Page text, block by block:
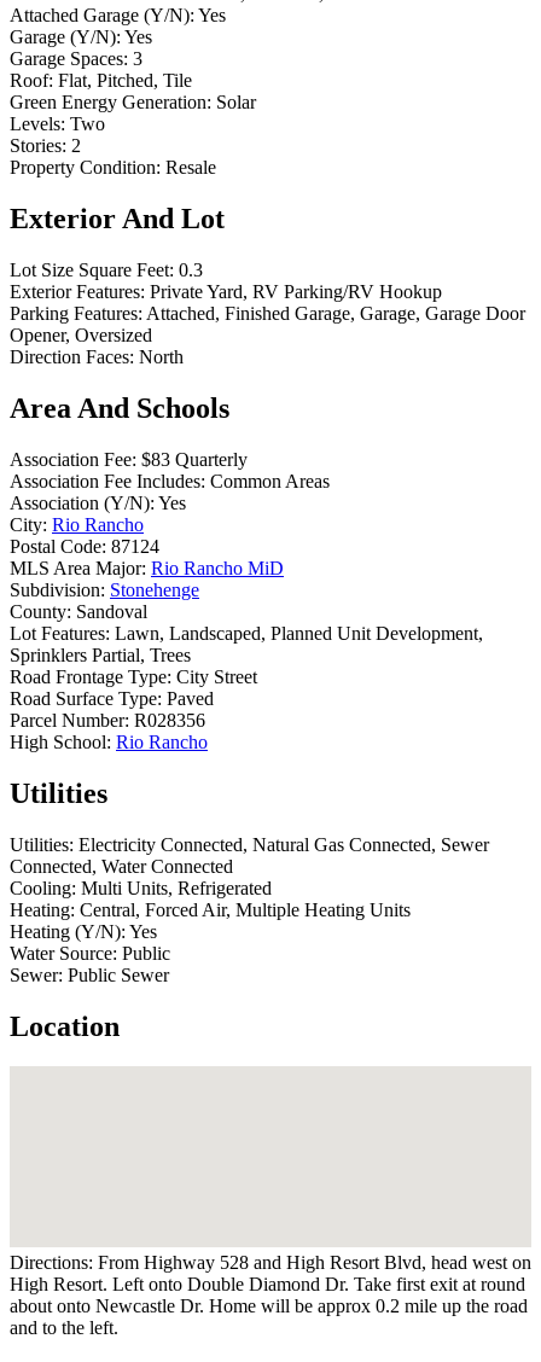
Attached Garage (Y/N): Yes
Garage (Y/N): Yes
Garage Spaces: 3
Roof: Flat, Pitched, Tile
Green Energy Generation: Solar
Levels: Two
Stories: 2
Property Condition: Resale
Exterior And Lot
Lot Size Square Feet: 0.3
Exterior Features: Private Yard, RV Parking/RV Hookup
Parking Features: Attached, Finished Garage, Garage, Garage Door
Opener, Oversized
Direction Faces: North
Area And Schools
Association Fee: $83 Quarterly
Association Fee Includes: Common Areas
Association (Y/N): Yes
City: Rio Rancho
Postal Code: 87124
MLS Area Major: Rio Rancho MiD
Subdivision: Stonehenge
County: Sandoval
Lot Features: Lawn, Landscaped, Planned Unit Development,
Sprinklers Partial, Trees
Road Frontage Type: City Street
Road Surface Type: Paved
Parcel Number: R028356
High School: Rio Rancho
Utilities
Utilities: Electricity Connected, Natural Gas Connected, Sewer
Connected, Water Connected
Cooling: Multi Units, Refrigerated
Heating: Central, Forced Air, Multiple Heating Units
Heating (Y/N): Yes
Water Source: Public
Sewer: Public Sewer
Location
Directions: From Highway 528 and High Resort Blvd, head west on
High Resort. Left onto Double Diamond Dr. Take first exit at round
about onto Newcastle Dr. Home will be approx 0.2 mile up the road
and to the left.